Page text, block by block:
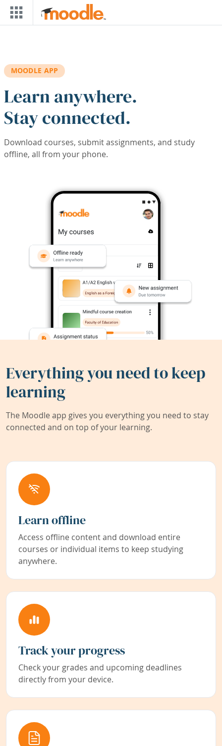
Skip to main content
MOODLE APP
Learn anywhere.
Stay connected.
Download courses, submit assignments, and study
offline, all from your phone.
Everything you need to keep
learning
The Moodle app gives you everything you need to stay
connected and on top of your learning.
Learn offline
Access offline content and download entire
courses or individual items to keep studying
anywhere.
Track your progress
Check your grades and upcoming deadlines
directly from your device.